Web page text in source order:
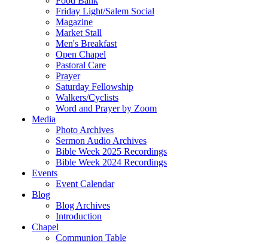
Friday Light/Salem Social
Magazine
Market Stall
Men's Breakfast
Open Chapel
Pastoral Care
Prayer
Saturday Fellowship
Walkers/Cyclists
Word and Prayer by Zoom
Media
Photo Archives
Sermon Audio Archives
Bible Week 2025 Recordings
Bible Week 2024 Recordings
Events
Event Calendar
Blog
Blog Archives
Introduction
Chapel
Communion Table